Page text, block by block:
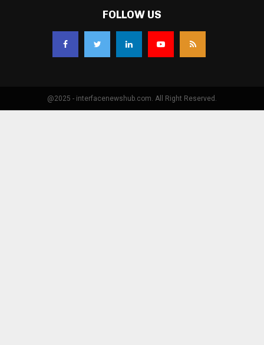
FOLLOW US
@2025 - interfacenewshub.com. All Right Reserved.